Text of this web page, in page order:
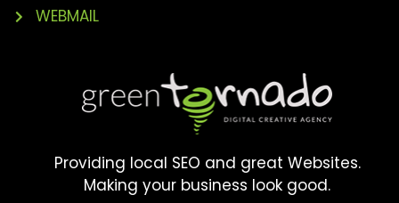
WEBMAIL
Providing local SEO and great Websites.
Making your business look good.